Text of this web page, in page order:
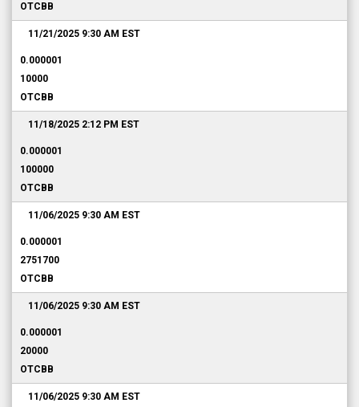
OTCBB
11/21/2025 9:30 AM EST
0.000001
10000
OTCBB
11/18/2025 2:12 PM EST
0.000001
100000
OTCBB
11/06/2025 9:30 AM EST
0.000001
2751700
OTCBB
11/06/2025 9:30 AM EST
0.000001
20000
OTCBB
11/06/2025 9:30 AM EST